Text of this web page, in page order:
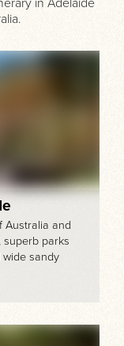
Australia and
superb parks
sandy